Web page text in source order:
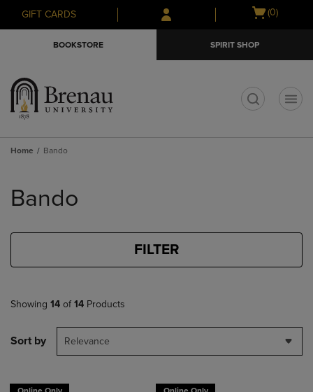
Skip
to
Skip
to
menu
GIFT CARDS
Open
(0)
BOOKSTORE SPIRIT SHOP
Home Bando
products
Bando
FILTER
Showing 14 of 14 Products
Sort by Relevance